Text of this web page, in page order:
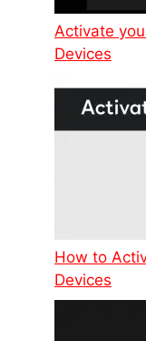
Activate
Devices
How to
Devices